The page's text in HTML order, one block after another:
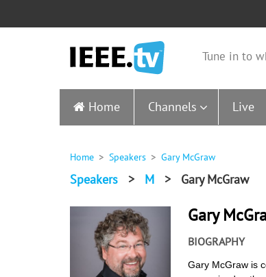
Tune in to
Home Channels Live
Home Speakers Gary McGraw
Speakers > M > Gary McGraw
Gary
BIOGRAPHY
Gary McGraw is